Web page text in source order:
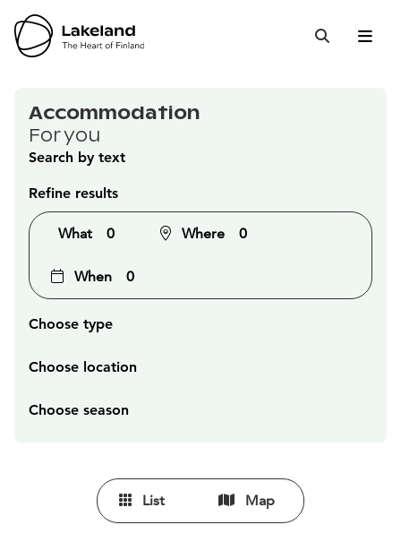
sisältöön
Open
Close
Search
Accommodation
For you
Search by text
Refine results
What 0 Where 0
When 0
Choose type
Choose location
Choose season
List Map